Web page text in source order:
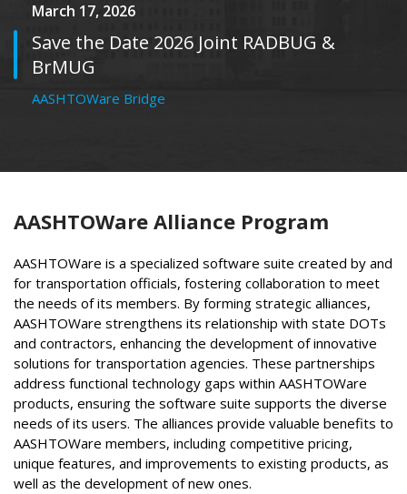
March 17, 2026
Save the Date 2026 Joint RADBUG &
BrMUG
AASHTOWare Bridge
AASHTOWare Alliance Program
AASHTOWare is a specialized software suite created by and
for transportation officials, fostering collaboration to meet
the needs of its members. By forming strategic alliances,
AASHTOWare strengthens its relationship with state DOTs
and contractors, enhancing the development of innovative
solutions for transportation agencies. These partnerships
address functional technology gaps within AASHTOWare
products, ensuring the software suite supports the diverse
needs of its users. The alliances provide valuable benefits to
AASHTOWare members, including competitive pricing,
unique features, and improvements to existing products, as
well as the development of new ones.